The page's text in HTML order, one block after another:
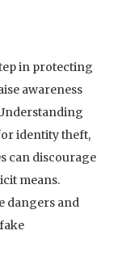
in protecting
awareness
identity theft,
can discourage
means.
dangers and